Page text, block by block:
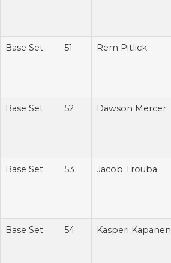
Base Set 51 Rem Pitlick
Base Set 52 Dawson Mercer
Base Set 53 Jacob Trouba
Base Set 54 Kasperi Kapanen